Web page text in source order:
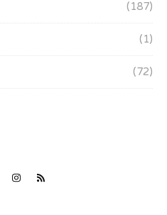
(187)
(1)
(72)